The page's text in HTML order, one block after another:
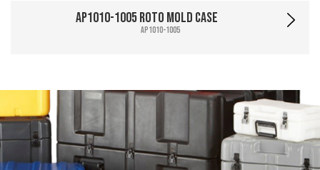
AP1010-1005 Roto Mold Case
AP1010-1005